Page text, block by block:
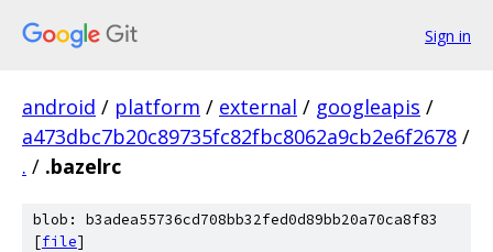
Sign in
android / platform / external / googleapis /
a473dbc7b20c89735fc82fbc8062a9cb2e6f2678 /
. / .bazelrc
blob: b3adea55736cd708bb32fed0d89bb20a70ca8f83
[file]